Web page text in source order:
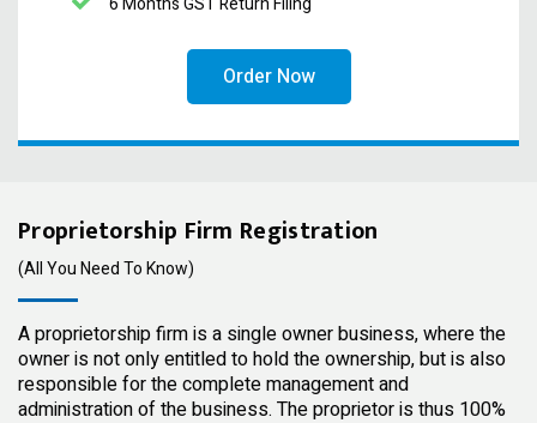
Order Now
Proprietorship Firm Registration
(All You Need To Know)
A proprietorship firm is a single owner business, where the
owner is not only entitled to hold the ownership, but is also
responsible for the complete management and
administration of the business. The proprietor is thus 100%